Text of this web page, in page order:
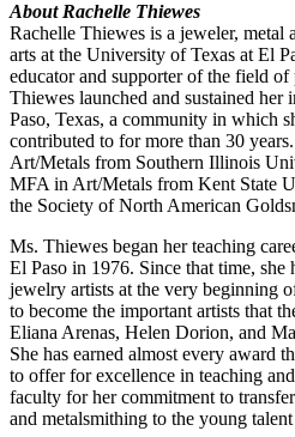
About Rachelle Thiewes
Rachelle Thiewes is a jeweler, metal
arts at the University of Texas at El
educator and supporter of the field
Thiewes launched and sustained her
Paso, Texas, a community in which
contributed to for more than 30
Art/Metals from Southern Illinois
MFA in Art/Metals from Kent State
the Society of North American
Ms. Thiewes began her teaching
El Paso in 1976. Since that time, she
jewelry artists at the very beginning
to become the important artists that
Eliana Arenas, Helen Dorion, and
She has earned almost every award
to offer for excellence in teaching
faculty for her commitment to
and metalsmithing to the young